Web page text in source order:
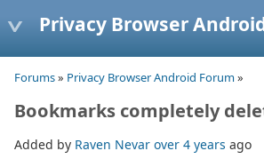
Privacy Browser
Forums» Privacy Browser Android Forum»
Bookmarks completely
Added by Raven Nevar over 4 years ago